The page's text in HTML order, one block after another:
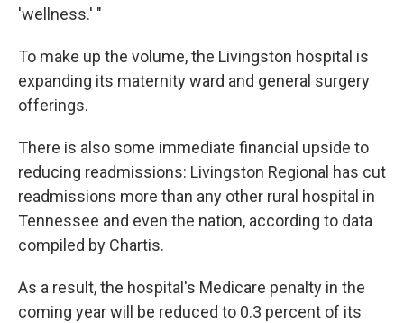
'wellness.' "
To make up the volume, the Livingston hospital is
expanding its maternity ward and general surgery
offerings.
There is also some immediate financial upside to
reducing readmissions: Livingston Regional has cut
readmissions more than any other rural hospital in
Tennessee and even the nation, according to data
compiled by Chartis.
As a result, the hospital's Medicare penalty in the
coming year will be reduced to 0.3 percent of its